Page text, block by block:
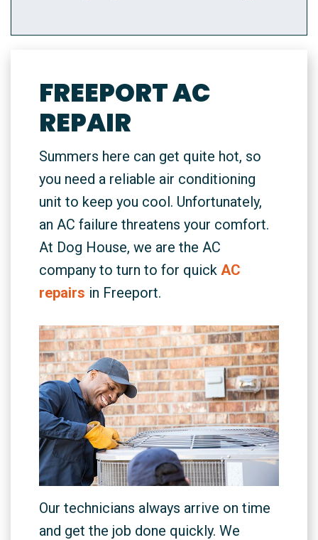
FREEPORT AC
REPAIR
Summers here can get quite hot, so
you need a reliable air conditioning
unit to keep you cool. Unfortunately,
an AC failure threatens your comfort.
At Dog House, we are the AC
company to turn to for quick AC
repairs in Freeport.
Our technicians always arrive on time
and get the job done quickly. We